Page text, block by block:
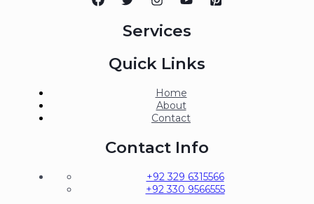
Services
Quick Links
Home
About
Contact
Contact Info
+92 329 6315566
+92 330 9566555